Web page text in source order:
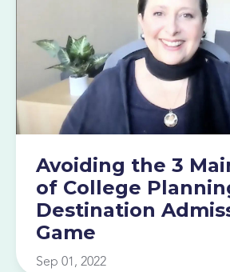
Avoiding the 3
of College
Destination
Game
Sep 01, 2022